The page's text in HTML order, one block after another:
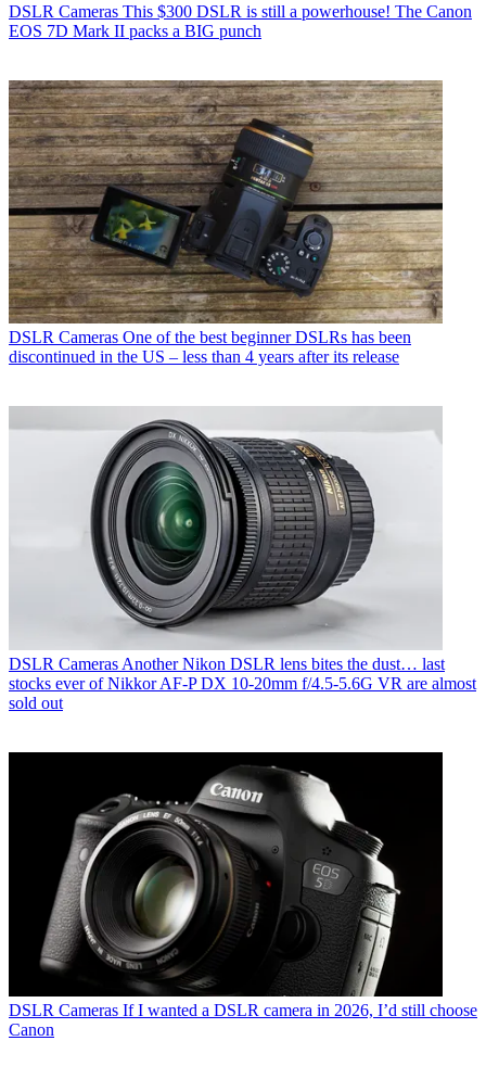
DSLR Cameras This $300 DSLR is still a powerhouse! The Canon
EOS 7D Mark II packs a BIG punch
DSLR Cameras One of the best beginner DSLRs has been
discontinued in the US – less than 4 years after its release
DSLR Cameras Another Nikon DSLR lens bites the dust… last
stocks ever of Nikkor AF‑P DX 10‑20mm f/4.5‑5.6G VR are almost
sold out
DSLR Cameras If I wanted a DSLR camera in 2026, I’d still choose
Canon